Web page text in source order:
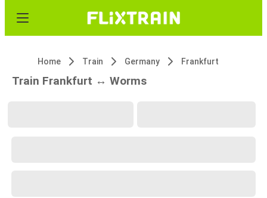
Home Train Germany Frankfurt
Train Frankfurt ↔ Worms